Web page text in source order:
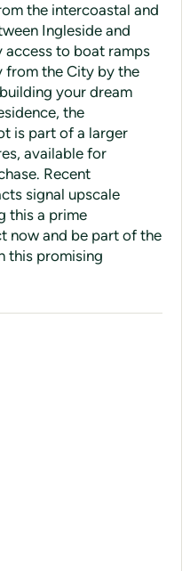
the intercoastal and
Ingleside and
access to boat ramps
from the City by the
your dream
the
is part of a larger
available for
Recent
signal upscale
this a prime
now and be part of the
this promising